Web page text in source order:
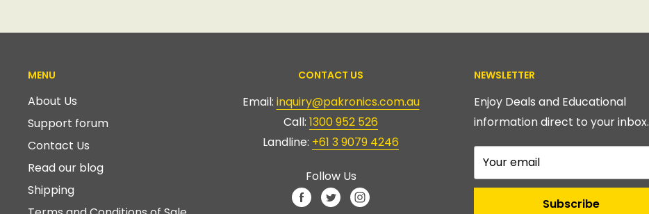
MENU
About Us
Support forum
Contact Us
Read our blog
Shipping
CONTACT US
Email: inquiry@pakronics.com.au
Call: 1300 952 526
Landline: +61 3 9079 4246
Follow Us
NEWSLETTER
Enjoy Deals and Educational
information direct to your inbox.
Your email
Subscribe